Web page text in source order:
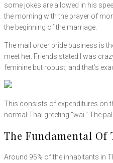
some jokes are allowed in his
the morning with the prayer of
the beginning of the marriage.
The mail order bride business is
meet her. Friends stated I was
feminine but robust, and that’s
This consists of expenditures on
normal Thai greeting “wai.” The
The Fundamental Of
Around 95% of the inhabitants in